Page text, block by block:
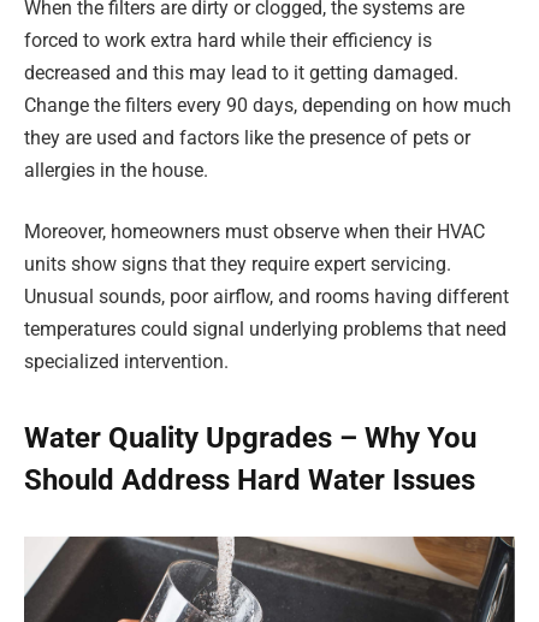
When the filters are dirty or clogged, the systems are
forced to work extra hard while their efficiency is
decreased and this may lead to it getting damaged.
Change the filters every 90 days, depending on how much
they are used and factors like the presence of pets or
allergies in the house.
Moreover, homeowners must observe when their HVAC
units show signs that they require expert servicing.
Unusual sounds, poor airflow, and rooms having different
temperatures could signal underlying problems that need
specialized intervention.
Water Quality Upgrades – Why You
Should Address Hard Water Issues